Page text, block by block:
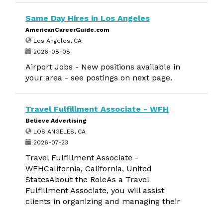
Same Day Hires in Los Angeles
AmericanCareerGuide.com
Los Angeles, CA
2026-08-08
Airport Jobs - New positions available in
your area - see postings on next page.
Travel Fulfillment Associate - WFH
Believe Advertising
LOS ANGELES, CA
2026-07-23
Travel Fulfillment Associate -
WFHCalifornia, California, United
StatesAbout the RoleAs a Travel
Fulfillment Associate, you will assist
clients in organizing and managing their